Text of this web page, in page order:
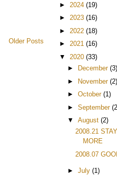
Older Posts
► 2024 (19)
► 2023 (16)
► 2022 (18)
► 2021 (16)
▼ 2020 (33)
►
December (3)
► November (2)
► October (1)
► September
▼ August (2)
2008.21
MORE
2008.07
► July (1)